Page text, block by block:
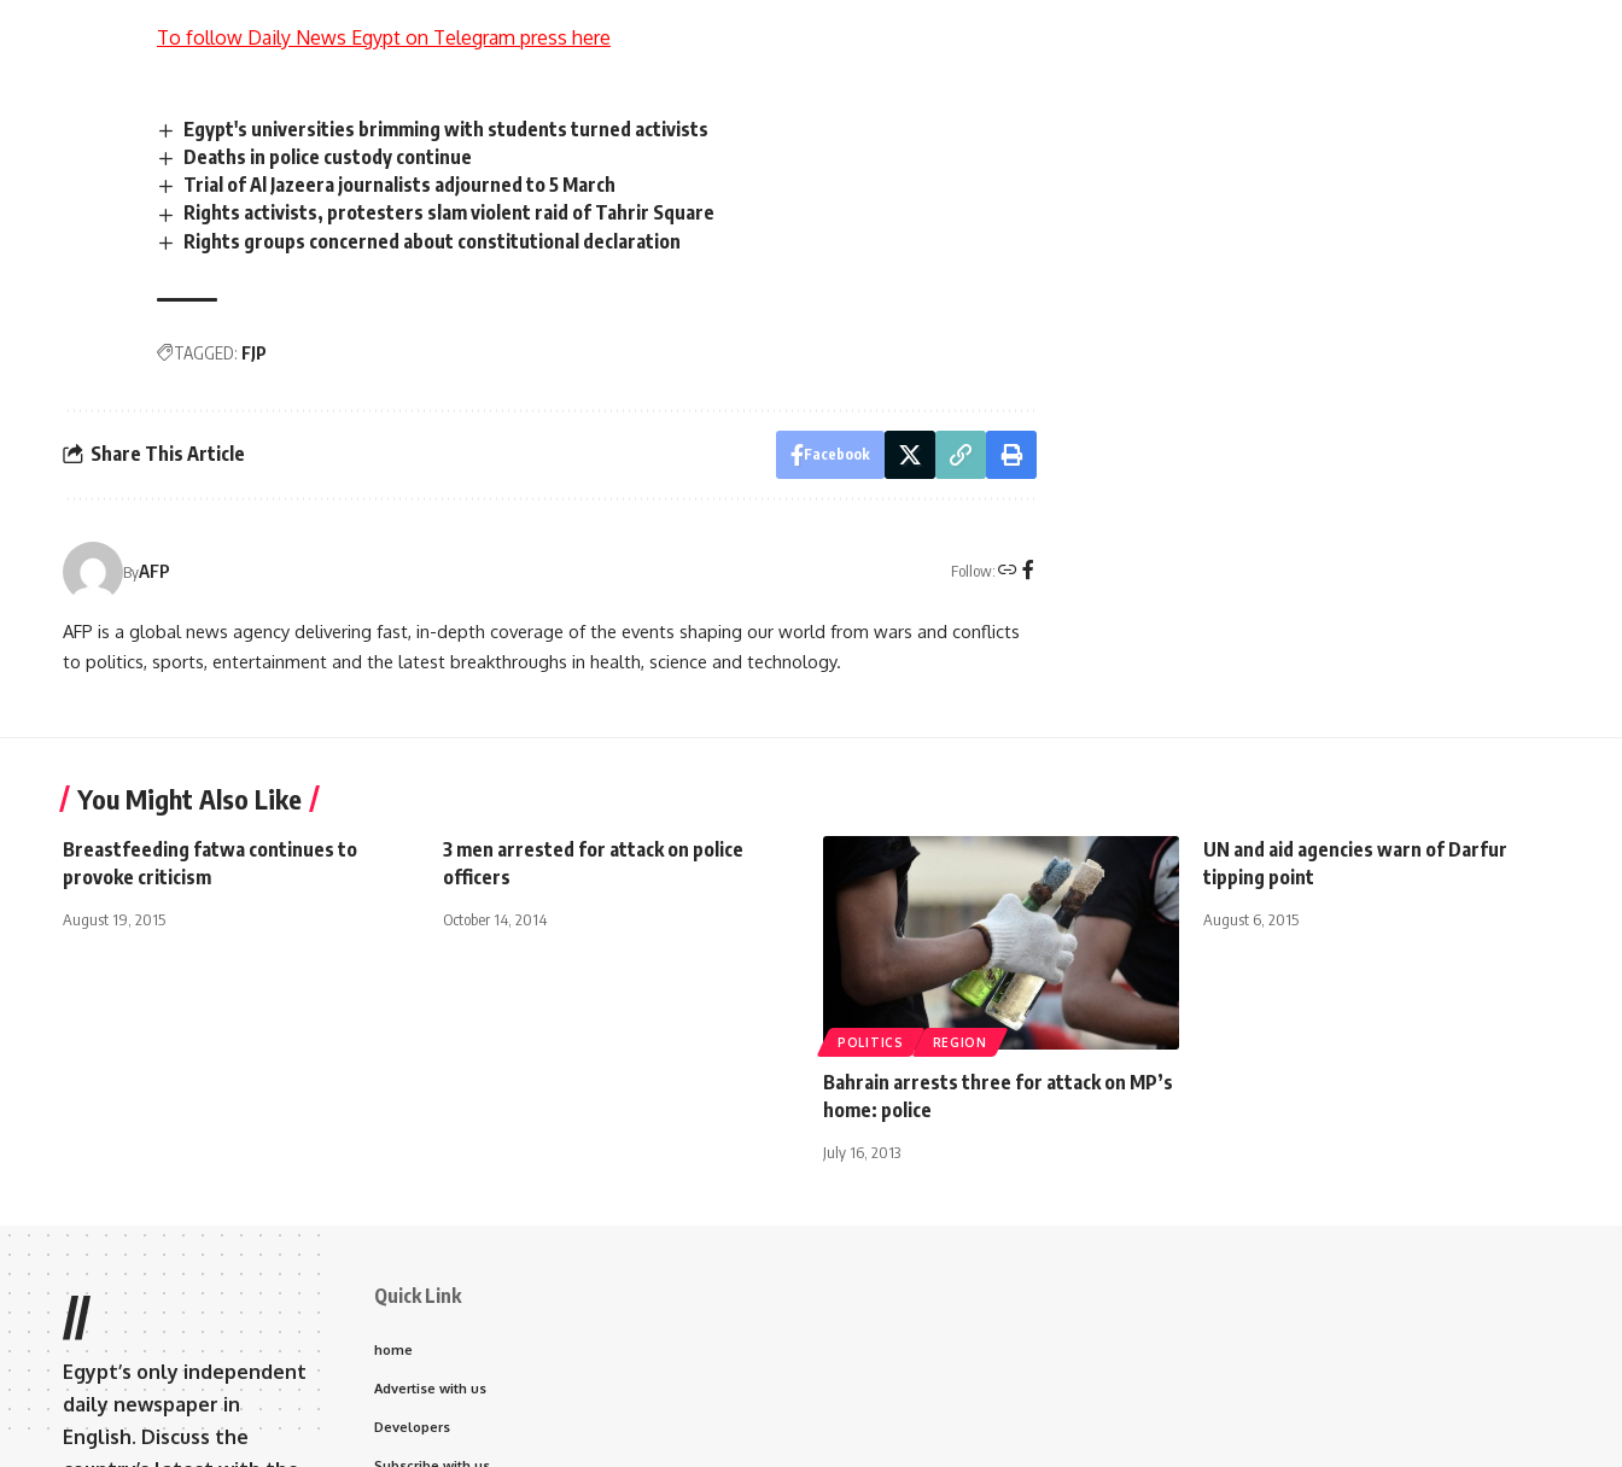
To follow Daily News Egypt on Telegram press here
Egypt's universities brimming with students turned activists
Deaths in police custody continue
Trial of Al Jazeera journalists adjourned to 5 March
Rights activists, protesters slam violent raid of Tahrir Square
Rights groups concerned about constitutional declaration
TAGGED: FJP
Share This Article Facebook
ByAFP Follow:
AFP is a global news agency delivering fast, in-depth coverage of the events shaping our world from wars and conflicts
to politics, sports, entertainment and the latest breakthroughs in health, science and technology.
You Might Also Like
Breastfeeding fatwa continues to
provoke criticism
August 19, 2015
3 men arrested for attack on police
officers
October 14, 2014
POLITICS REGION
Bahrain arrests three for attack on MP’s
home: police
July 16, 2013
UN and aid agencies warn of Darfur
tipping point
August 6, 2015
//
Egypt’s only independent
daily newspaper in
English. Discuss the
Quick Link
home
Advertise with us
Developers